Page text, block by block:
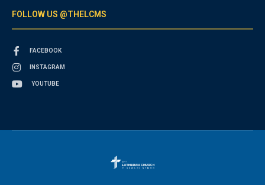
FOLLOW US @THELCMS
FACEBOOK
INSTAGRAM
YOUTUBE